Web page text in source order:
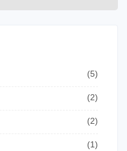
(5)
(2)
(2)
(1)